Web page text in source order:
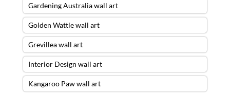
Gardening Australia wall art
Golden Wattle wall art
Grevillea wall art
Interior Design wall art
Kangaroo Paw wall art